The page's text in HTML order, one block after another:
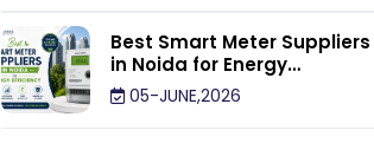
Best Smart Meter Suppliers
in Noida for Energy
Efficiency
05-JUNE,2026